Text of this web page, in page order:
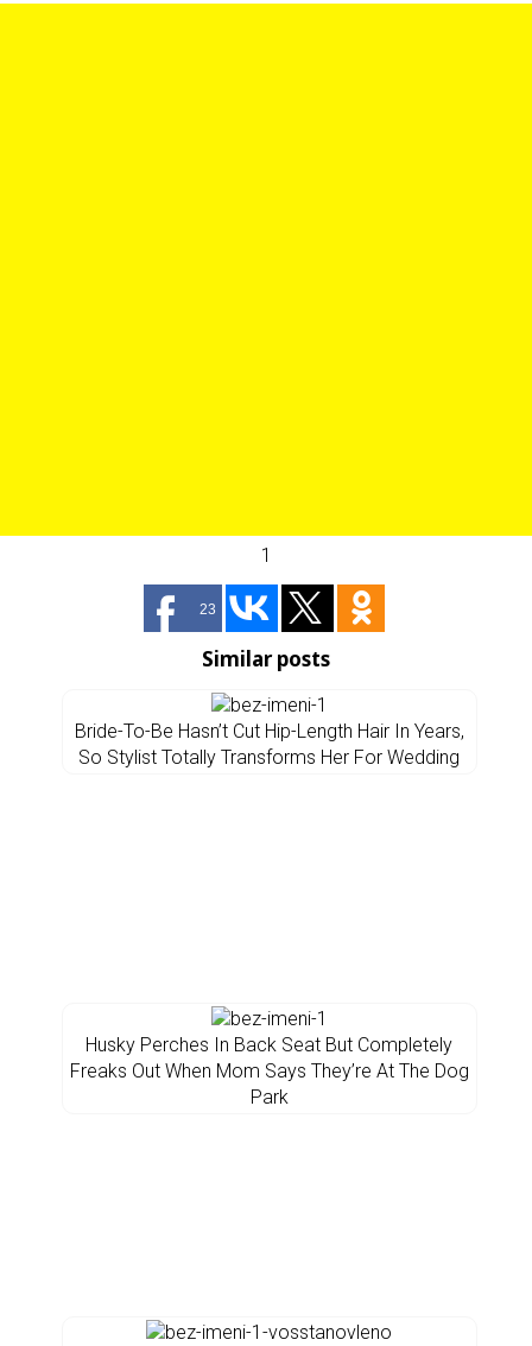
1
23
Similar posts
Bride-To-Be Hasn’t Cut Hip-Length Hair In Years,
So Stylist Totally Transforms Her For Wedding
Husky Perches In Back Seat But Completely
Freaks Out When Mom Says They’re At The Dog
Park